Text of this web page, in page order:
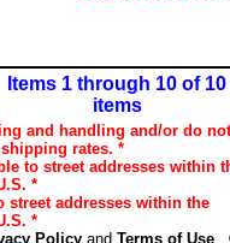
Items 1 through 10 of 10
items
and handling and/or do not
rates. *
to street addresses within
*
addresses within the
*
Policy and Terms of Use